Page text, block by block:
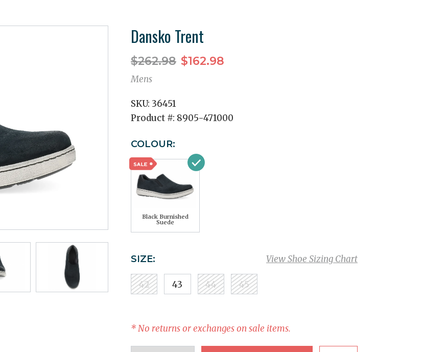
Dansko Trent
$262.98 $162.98
Mens
SKU: 36451
Product #: 8905-471000
COLOUR:
Black Burnished
Suede
View Shoe Sizing Chart
SIZE:
42 43 44 45
* No returns or exchanges on sale items.